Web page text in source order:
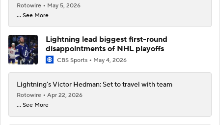
Rotowire
May 5, 2026
... See More
Lightning lead biggest first-round
disappointments of NHL playoffs
CBS Sports May 4, 2026
Lightning's Victor Hedman: Set to travel with team
Rotowire
Apr 22, 2026
... See More